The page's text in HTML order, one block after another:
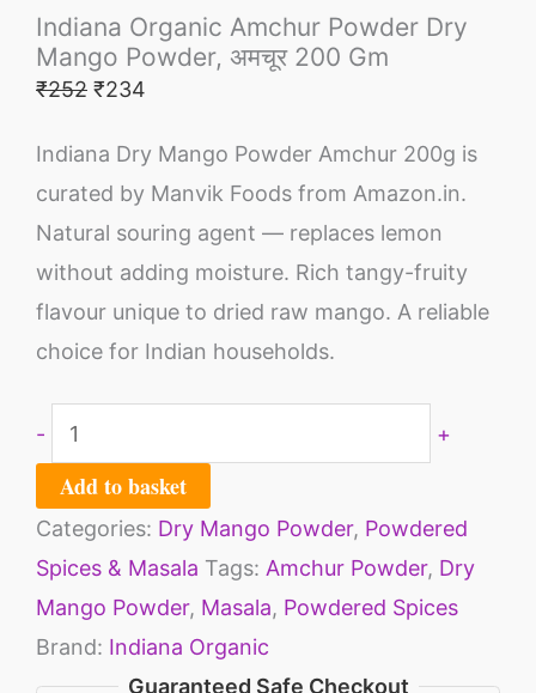
Indiana Organic Amchur Powder Dry
Mango Powder, अमचूर 200 Gm
₹252 ₹234
Indiana Dry Mango Powder Amchur 200g is
curated by Manvik Foods from Amazon.in.
Natural souring agent — replaces lemon
without adding moisture. Rich tangy-fruity
flavour unique to dried raw mango. A reliable
choice for Indian households.
- +
Add to basket
Categories: Dry Mango Powder, Powdered
Spices & Masala Tags: Amchur Powder, Dry
Mango Powder, Masala, Powdered Spices
Brand: Indiana Organic
Guaranteed Safe Checkout